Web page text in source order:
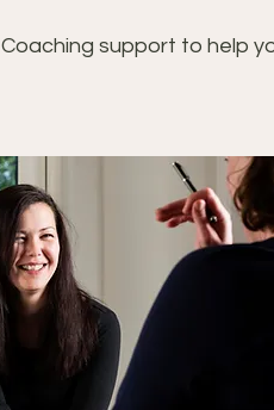
Coaching support to help